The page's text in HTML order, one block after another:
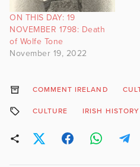
ON THIS DAY: 19
NOVEMBER 1798: Death
of Wolfe Tone
November 19, 2022
COMMENT IRELAND
CULTURE IRISH HISTORY